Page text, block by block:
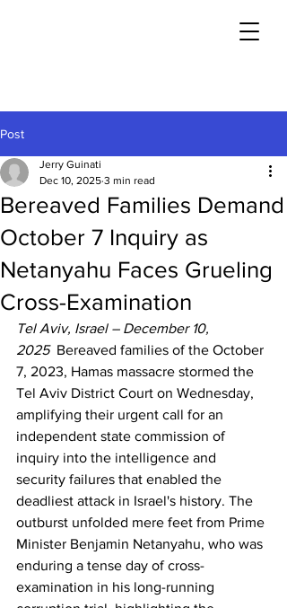
Post
Bereaved Families Demand
October 7 Inquiry as
Netanyahu Faces Grueling
Cross-Examination
Jerry Guinati
Dec 10, 2025 3 min read
Tel Aviv, Israel – December 10,
2025 Bereaved families of the October
7, 2023, Hamas massacre stormed the
Tel Aviv District Court on Wednesday,
amplifying their urgent call for an
independent state commission of
inquiry into the intelligence and
security failures that enabled the
deadliest attack in Israel's history. The
outburst unfolded mere feet from Prime
Minister Benjamin Netanyahu, who was
enduring a tense day of cross-
examination in his long-running